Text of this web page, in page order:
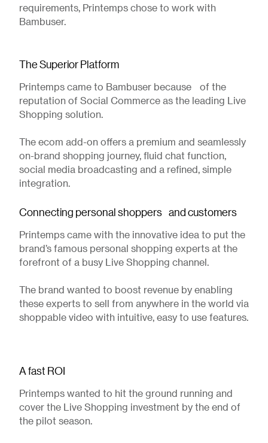
requirements, Printemps chose to work with
Bambuser.
The Superior Platform
Printemps came to Bambuser because of the
reputation of Social Commerce as the leading Live
Shopping solution.
The ecom add-on offers a premium and seamlessly
on-brand shopping journey, fluid chat function,
social media broadcasting and a refined, simple
integration.
Connecting personal shoppers and customers
Printemps came with the innovative idea to put the
brand’s famous personal shopping experts at the
forefront of a busy Live Shopping channel.
The brand wanted to boost revenue by enabling
these experts to sell from anywhere in the world via
shoppable video with intuitive, easy to use features.
A fast ROI
Printemps wanted to hit the ground running and
cover the Live Shopping investment by the end of
the pilot season.